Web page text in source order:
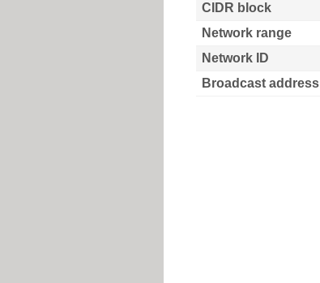
CIDR block
Network range
Network ID
Broadcast address